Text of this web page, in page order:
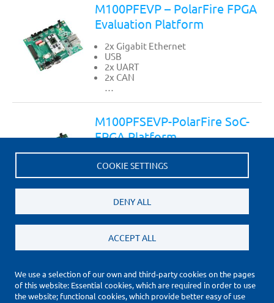
M100PFEVP – PolarFire FPGA
Evaluation Platform
2x Gigabit Ethernet
USB
2x UART
2x CAN
…
M100PFSEVP-PolarFire SoC-
FPGA Platform
USB
2x UART
2x CAN
…
We use a selection of our own and third-party cookies on the pages
of this website: Essential cookies, which are required in order to use
the website; functional cookies, which provide better easy of use
COOKIE SETTINGS
DENY ALL
ACCEPT ALL
(*) Price Information Validity